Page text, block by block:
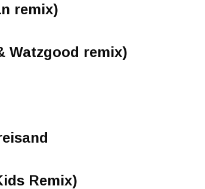
remix)
Watzgood remix)
Remix)